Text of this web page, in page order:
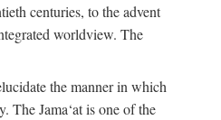
centuries, to the advent
worldview. The
the manner in which
Jama‘at is one of the